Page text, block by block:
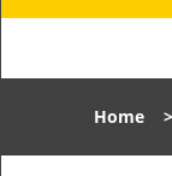
Home